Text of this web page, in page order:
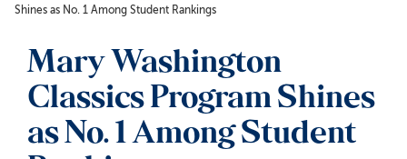
Shines as No. 1 Among Student Rankings
Mary Washington
Classics Program Shines
as No. 1 Among Student